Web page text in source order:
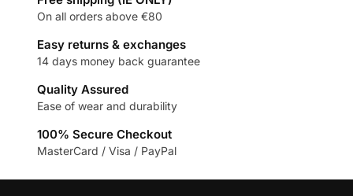
On all orders above €80
Easy returns & exchanges
14 days money back guarantee
Quality Assured
Ease of wear and durability
100% Secure Checkout
MasterCard / Visa / PayPal